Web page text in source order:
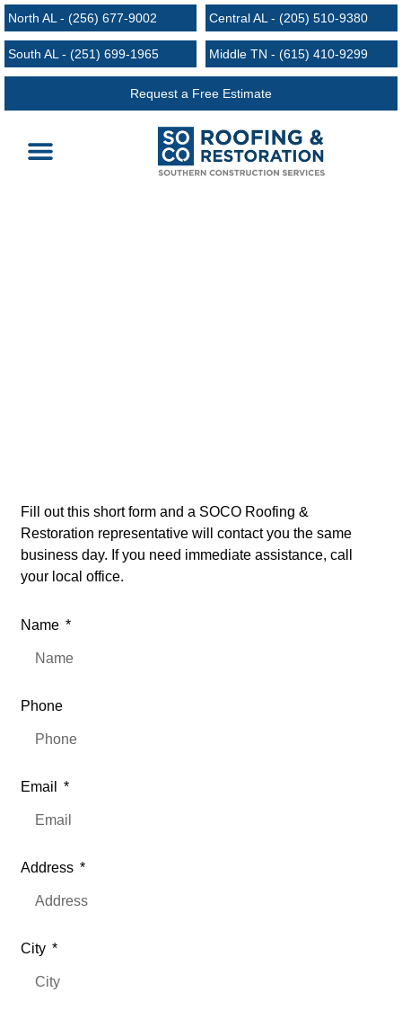
North AL - (256) 677-9002 Central AL - (205) 510-9380
South AL - (251) 699-1965 Middle TN - (615) 410-9299
Request a Free Estimate
Fill out this short form and a SOCO Roofing &
Restoration representative will contact you the same
business day. If you need immediate assistance, call
your local office.
Name
Phone
Email
Address
City